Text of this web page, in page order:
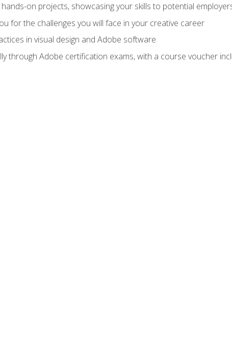
on projects, showcasing your skills to potential
for the challenges you will face in your creative career
in visual design and Adobe software
through Adobe certification exams, with a course voucher